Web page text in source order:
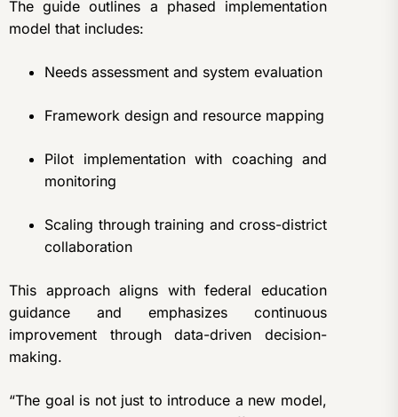
The guide outlines a phased implementation
model that includes:
Needs assessment and system evaluation
Framework design and resource mapping
Pilot implementation with coaching and
monitoring
Scaling through training and cross-district
collaboration
This approach aligns with federal education
guidance and emphasizes continuous
improvement through data-driven decision-
making.
“The goal is not just to introduce a new model,